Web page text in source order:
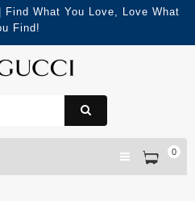
What You Love, Love What
Find!
0